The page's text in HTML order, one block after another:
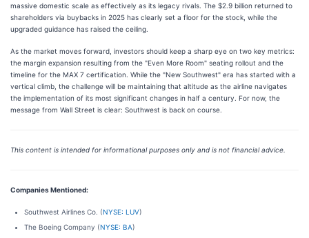
massive domestic scale as effectively as its legacy rivals. The $2.9 billion returned to
shareholders via buybacks in 2025 has clearly set a floor for the stock, while the
upgraded guidance has raised the ceiling.
As the market moves forward, investors should keep a sharp eye on two key metrics:
the margin expansion resulting from the "Even More Room" seating rollout and the
timeline for the MAX 7 certification. While the "New Southwest" era has started with a
vertical climb, the challenge will be maintaining that altitude as the airline navigates
the implementation of its most significant changes in half a century. For now, the
message from Wall Street is clear: Southwest is back on course.
This content is intended for informational purposes only and is not financial advice.
Companies Mentioned:
Southwest Airlines Co. (NYSE: LUV)
The Boeing Company (NYSE: BA)